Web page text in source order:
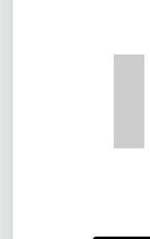
prime telephoto
gathering